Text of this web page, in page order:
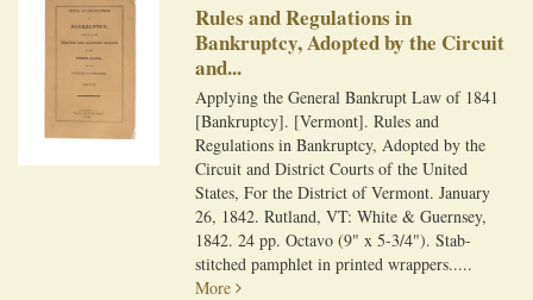
Rules and Regulations in
Bankruptcy, Adopted by the Circuit
and...
Applying the General Bankrupt Law of 1841
[Bankruptcy]. [Vermont]. Rules and
Regulations in Bankruptcy, Adopted by the
Circuit and District Courts of the United
States, For the District of Vermont. January
26, 1842. Rutland, VT: White & Guernsey,
1842. 24 pp. Octavo (9" x 5-3/4"). Stab-
stitched pamphlet in printed wrappers.....
More